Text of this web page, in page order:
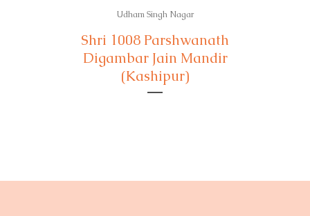
Udham Singh Nagar
Shri 1008 Parshwanath
Digambar Jain Mandir
(Kashipur)